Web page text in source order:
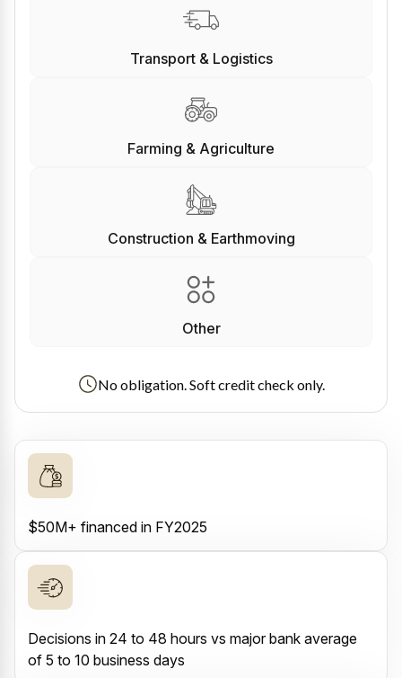
Transport & Logistics
Farming & Agriculture
Construction & Earthmoving
Other
No obligation. Soft credit check only.
$50M+ financed in FY2025
Decisions in 24 to 48 hours vs major bank average
of 5 to 10 business days